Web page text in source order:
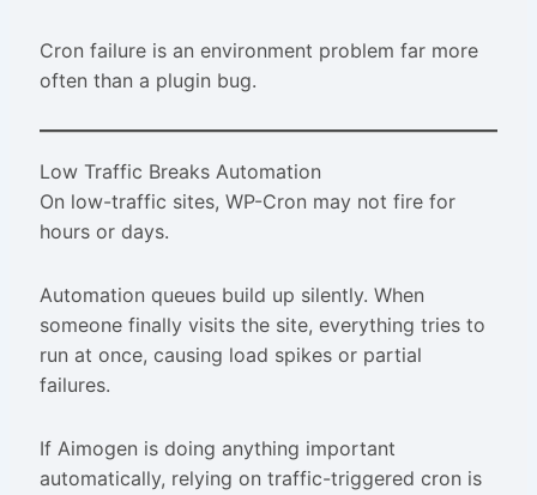
Cron failure is an environment problem far more
often than a plugin bug.
Low Traffic Breaks Automation
On low-traffic sites, WP-Cron may not fire for
hours or days.
Automation queues build up silently. When
someone finally visits the site, everything tries to
run at once, causing load spikes or partial
failures.
If Aimogen is doing anything important
automatically, relying on traffic-triggered cron is